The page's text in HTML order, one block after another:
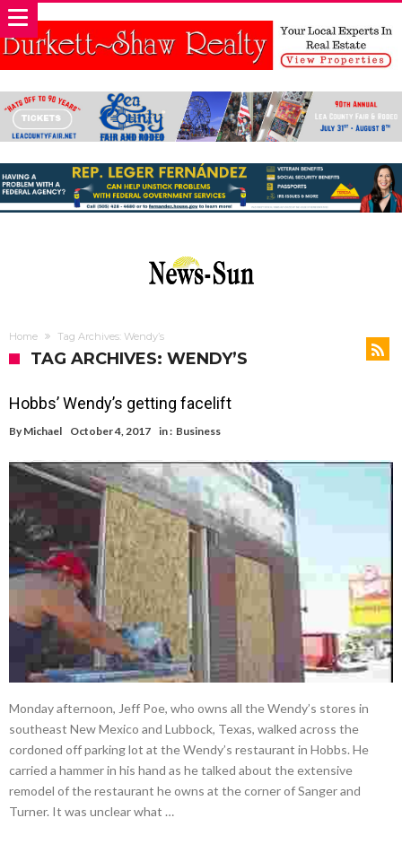
Home Tag Archives: Wendy’s
TAG ARCHIVES: WENDY’S
Hobbs’ Wendy’s getting facelift
By Michael October 4, 2017 in : Business
Monday afternoon, Jeff Poe, who owns all the Wendy’s stores in
southeast New Mexico and Lubbock, Texas, walked across the
cordoned off parking lot at the Wendy’s restaurant in Hobbs. He
carried a hammer in his hand as he talked about the extensive
remodel of the restaurant he owns at the corner of Sanger and
Turner. It was unclear what …